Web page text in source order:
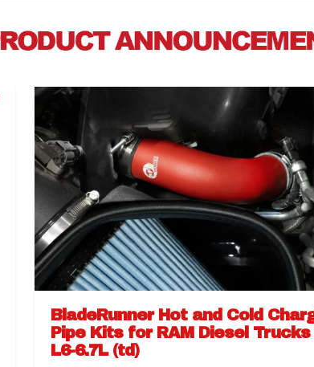
BladeRunner Hot and Cold
Pipe Kits for RAM Diesel Trucks
L6-6.7L (td)